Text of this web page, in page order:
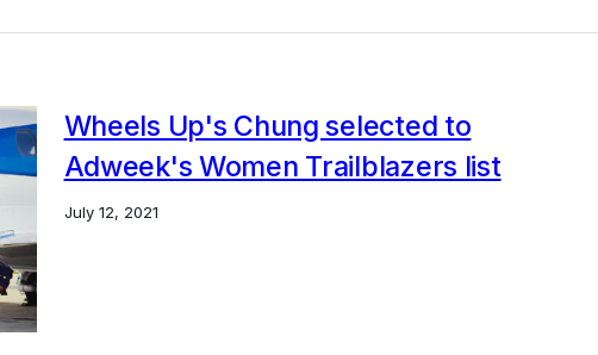
Wheels Up's Chung selected to
Adweek's Women Trailblazers list
July 12, 2021